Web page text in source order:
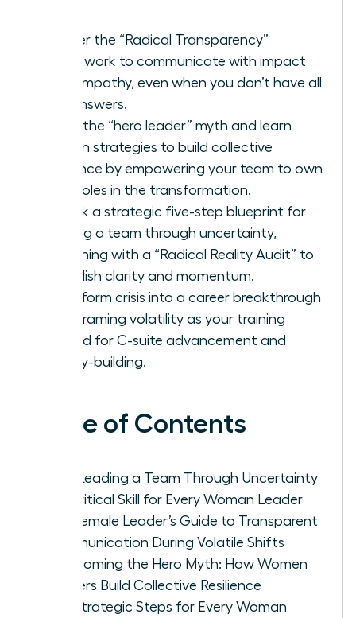
Master the “Radical Transparency”
framework to communicate with impact
and empathy, even when you don’t have all
the answers.
Ditch the “hero leader” myth and learn
proven strategies to build collective
resilience by empowering your team to own
their roles in the transformation.
Unlock a strategic five-step blueprint for
leading a team through uncertainty,
beginning with a “Radical Reality Audit” to
establish clarity and momentum.
Transform crisis into a career breakthrough
by reframing volatility as your training
ground for C-suite advancement and
legacy-building.
Table of Contents
Why Leading a Team Through Uncertainty
is a Critical Skill for Every Woman Leader
The Female Leader’s Guide to Transparent
Communication During Volatile Shifts
Overcoming the Hero Myth: How Women
Leaders Build Collective Resilience
Five Strategic Steps for Every Woman